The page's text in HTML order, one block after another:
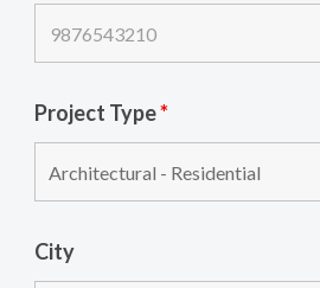
Project Type*
City